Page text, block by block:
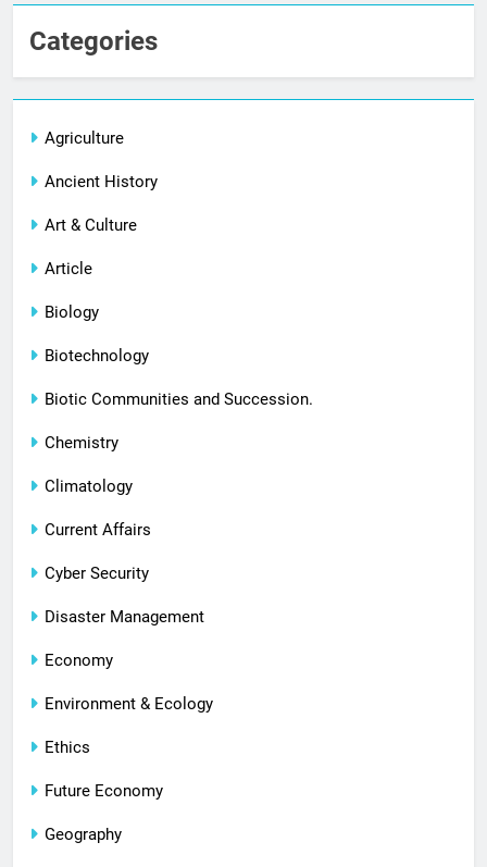
Categories
Agriculture
Ancient History
Art & Culture
Article
Biology
Biotechnology
Biotic Communities and Succession.
Chemistry
Climatology
Current Affairs
Cyber Security
Disaster Management
Economy
Environment & Ecology
Ethics
Future Economy
Geography